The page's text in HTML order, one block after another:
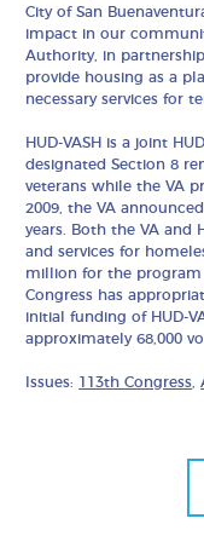
City of San
impact in our
Authority, in
provide housing as a
necessary services for
HUD-VASH is a joint
designated Section 8
veterans while the VA
2009, the VA
years. Both the VA and
and services for
million for the program
Congress has
initial funding of HUD-
approximately 68,000
Issues: 113th Congress ,